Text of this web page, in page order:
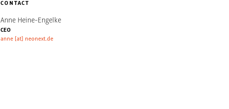
CONTACT
Anne Heine-Engelke
CEO
anne [at] neonext.de